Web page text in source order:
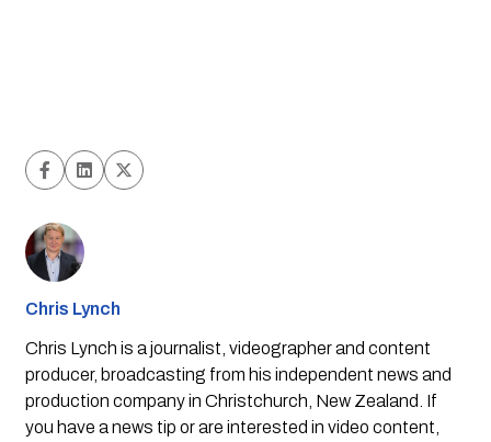
Chris Lynch
Chris Lynch is a journalist, videographer and content
producer, broadcasting from his independent news and
production company in Christchurch, New Zealand. If
you have a news tip or are interested in video content,